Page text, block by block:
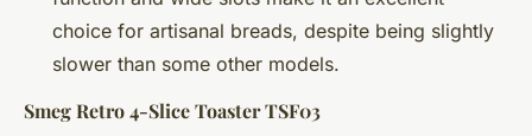
choice for artisanal breads, despite being slightly
slower than some other models.
Smeg Retro 4-Slice Toaster TSF03